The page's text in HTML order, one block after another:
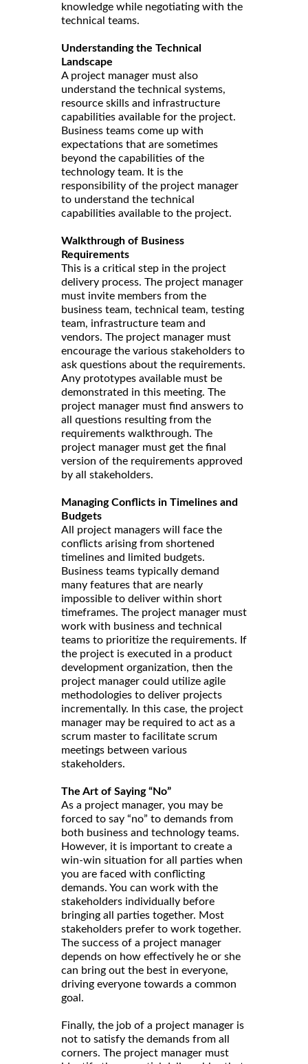
knowledge while negotiating with the
technical teams.
Understanding the Technical
Landscape
A project manager must also
understand the technical systems,
resource skills and infrastructure
capabilities available for the project.
Business teams come up with
expectations that are sometimes
beyond the capabilities of the
technology team. It is the
responsibility of the project manager
to understand the technical
capabilities available to the project.
Walkthrough of Business
Requirements
This is a critical step in the project
delivery process. The project manager
must invite members from the
business team, technical team, testing
team, infrastructure team and
vendors. The project manager must
encourage the various stakeholders to
ask questions about the requirements.
Any prototypes available must be
demonstrated in this meeting. The
project manager must find answers to
all questions resulting from the
requirements walkthrough. The
project manager must get the final
version of the requirements approved
by all stakeholders.
Managing Conflicts in Timelines and
Budgets
All project managers will face the
conflicts arising from shortened
timelines and limited budgets.
Business teams typically demand
many features that are nearly
impossible to deliver within short
timeframes. The project manager must
work with business and technical
teams to prioritize the requirements. If
the project is executed in a product
development organization, then the
project manager could utilize agile
methodologies to deliver projects
incrementally. In this case, the project
manager may be required to act as a
scrum master to facilitate scrum
meetings between various
stakeholders.
The Art of Saying “No”
As a project manager, you may be
forced to say “no” to demands from
both business and technology teams.
However, it is important to create a
win-win situation for all parties when
you are faced with conflicting
demands. You can work with the
stakeholders individually before
bringing all parties together. Most
stakeholders prefer to work together.
The success of a project manager
depends on how effectively he or she
can bring out the best in everyone,
driving everyone towards a common
goal.
Finally, the job of a project manager is
not to satisfy the demands from all
corners. The project manager must